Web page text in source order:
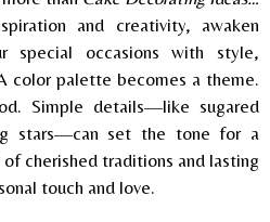
and creativity, awaken
special occasions with style,
color palette becomes a theme.
Simple details—like sugared
stars—can set the tone for a
cherished traditions and lasting
touch and love.